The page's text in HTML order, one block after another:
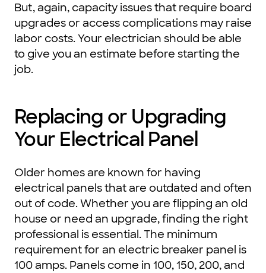
But, again, capacity issues that require board
upgrades or access complications may raise
labor costs. Your electrician should be able
to give you an estimate before starting the
job.
Replacing or Upgrading
Your Electrical Panel
Older homes are known for having
electrical panels that are outdated and often
out of code. Whether you are flipping an old
house or need an upgrade, finding the right
professional is essential. The minimum
requirement for an electric breaker panel is
100 amps. Panels come in 100, 150, 200, and